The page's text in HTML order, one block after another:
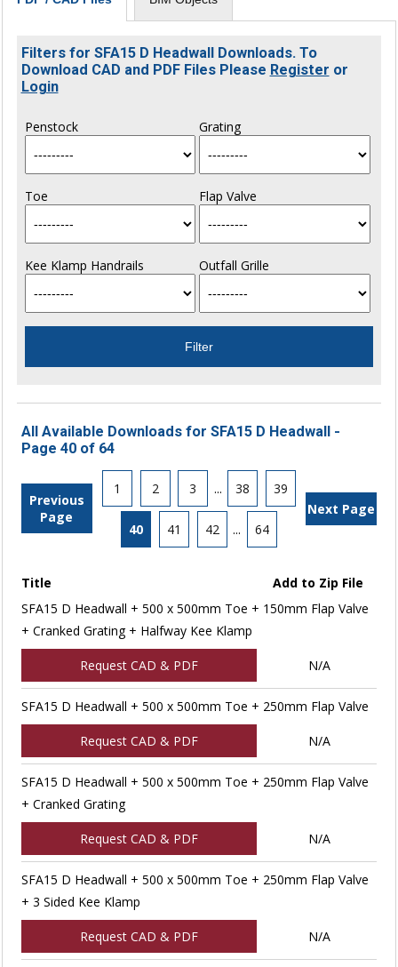
Filters for SFA15 D Headwall Downloads. To
Download CAD and PDF Files Please Register or
Login
Penstock Grating
Toe Flap Valve
Kee Klamp Handrails Outfall Grille
All Available Downloads for SFA15 D Headwall -
Page 40 of 64
Previous
Page
1 2 3 ... 38 39
40 41 42 ... 64
Next Page
Title
Add to Zip File
SFA15 D Headwall + 500 x 500mm Toe + 150mm Flap Valve
+ Cranked Grating + Halfway Kee Klamp
Request CAD & PDF N/A
SFA15 D Headwall + 500 x 500mm Toe + 250mm Flap Valve
Request CAD & PDF N/A
SFA15 D Headwall + 500 x 500mm Toe + 250mm Flap Valve
+ Cranked Grating
Request CAD & PDF N/A
SFA15 D Headwall + 500 x 500mm Toe + 250mm Flap Valve
+ 3 Sided Kee Klamp
Request CAD & PDF N/A